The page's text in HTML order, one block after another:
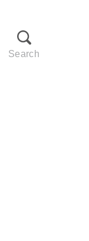
Search